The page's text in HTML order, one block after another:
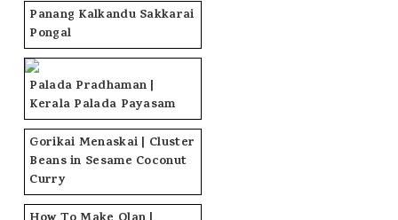
Panang Kalkandu Sakkarai
Pongal
Palada Pradhaman |
Kerala Palada Payasam
Gorikai Menaskai | Cluster
Beans in Sesame Coconut
Curry